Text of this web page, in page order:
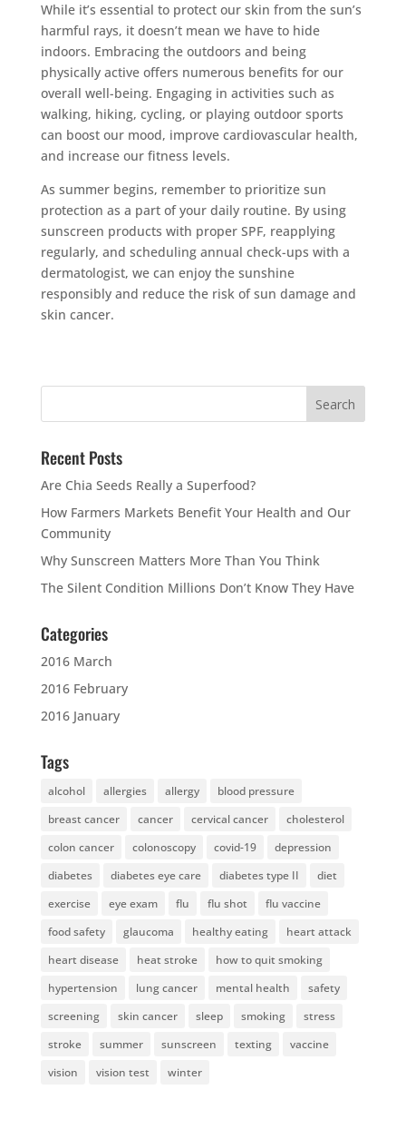
While it’s essential to protect our skin from the sun’s
harmful rays, it doesn’t mean we have to hide
indoors. Embracing the outdoors and being
physically active offers numerous benefits for our
overall well-being. Engaging in activities such as
walking, hiking, cycling, or playing outdoor sports
can boost our mood, improve cardiovascular health,
and increase our fitness levels.
As summer begins, remember to prioritize sun
protection as a part of your daily routine. By using
sunscreen products with proper SPF, reapplying
regularly, and scheduling annual check-ups with a
dermatologist, we can enjoy the sunshine
responsibly and reduce the risk of sun damage and
skin cancer.
Recent Posts
Are Chia Seeds Really a Superfood?
How Farmers Markets Benefit Your Health and Our
Community
Why Sunscreen Matters More Than You Think
The Silent Condition Millions Don’t Know They Have
Categories
2016 March
2016 February
2016 January
Tags
alcohol allergies allergy
blood pressure
breast cancer
cancer cervical cancer
cholesterol
colon cancer
colonoscopy covid-19
depression
diabetes
diabetes eye care diabetes type II
diet
exercise
eye exam flu flu shot
flu vaccine
food safety
glaucoma healthy eating
heart attack
heart disease
heat stroke
how to quit smoking
hypertension
lung cancer mental health
safety
screening
skin cancer sleep smoking
stress
stroke
summer sunscreen texting
vaccine
vision
vision test winter